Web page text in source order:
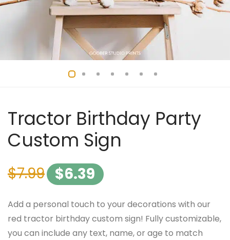
Tractor Birthday Party
Custom Sign
$7.99 $6.39
Add a personal touch to your decorations with our
red tractor birthday custom sign! Fully customizable,
you can include any text, name, or age to match